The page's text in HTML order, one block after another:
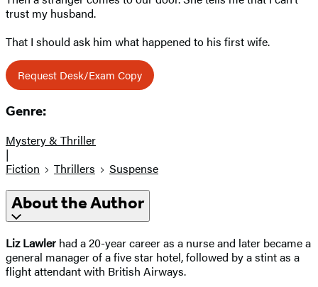
trust my husband.
That I should ask him what happened to his first wife.
Request Desk/Exam Copy
Genre:
Mystery & Thriller
|
Fiction
Thrillers Suspense
About the Author
Liz Lawler had a 20-year career as a nurse and later became a
general manager of a five star hotel, followed by a stint as a
flight attendant with British Airways.